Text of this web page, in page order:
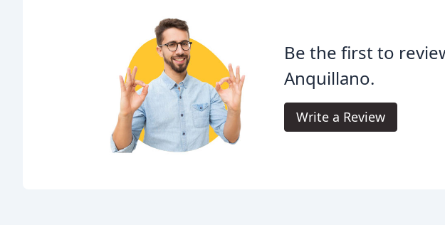
Be the first to
Anquillano.
Write a Review